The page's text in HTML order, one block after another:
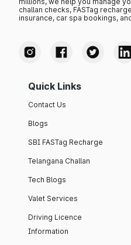
challan checks, FASTag
insurance, car spa bookings,
Quick Links
Contact Us
Blogs
SBI FASTag Recharge
Telangana Challan
Tech Blogs
Valet Services
Driving Licence
Information